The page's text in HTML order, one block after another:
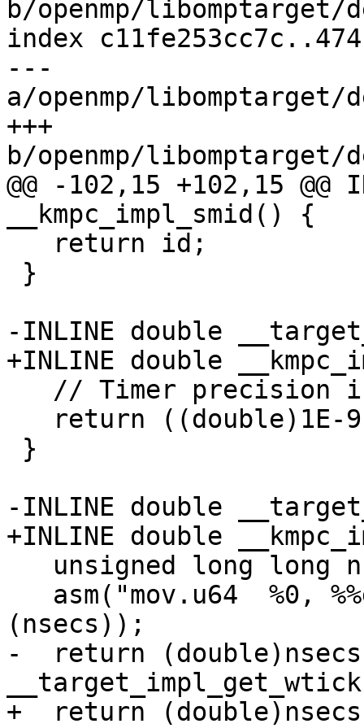
b/openmp/
index
---
a/openmp/
+++
b/openmp/
@@ -102,15 +102,15
__kmpc_impl_smid() {
-INLINE double
+INLINE double
-INLINE double
+INLINE double
(nsecs));
-  return
+  return